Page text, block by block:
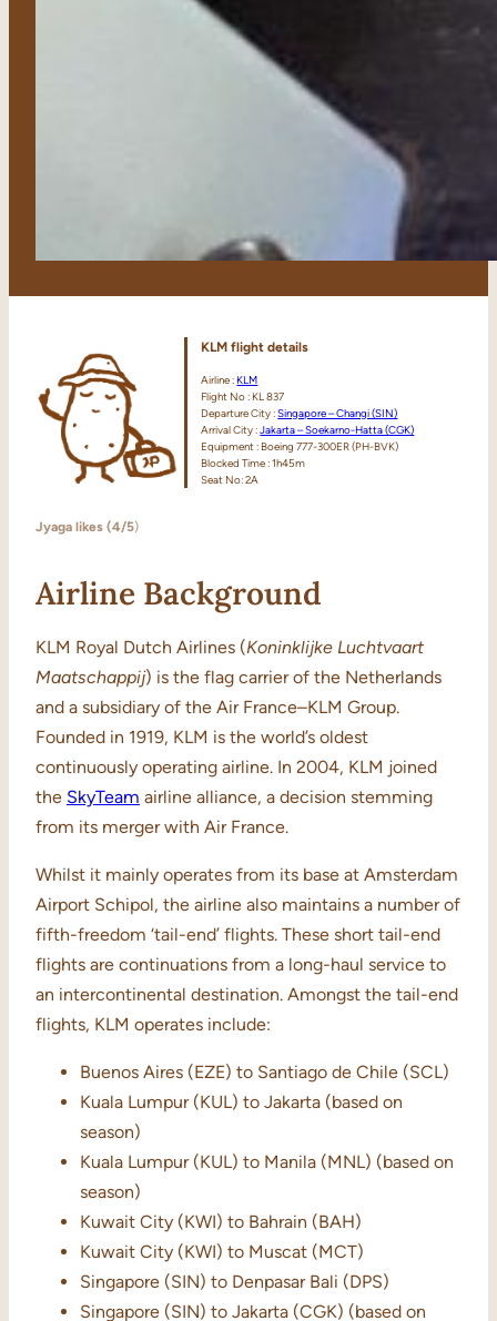
Jyaga likes (4/5)
KLM flight details
Airline : KLM
Flight No : KL 837
Departure City :Singapore – Changi (SIN)
Arrival City :Jakarta – Soekarno-Hatta (CGK)
Equipment : Boeing 777-300ER (PH-BVK)
Blocked Time : 1h45m
Seat No: 2A
Airline Background
KLM Royal Dutch Airlines (Koninklijke Luchtvaart
Maatschappij) is the flag carrier of the Netherlands
and a subsidiary of the Air France–KLM Group.
Founded in 1919, KLM is the world’s oldest
continuously operating airline. In 2004, KLM joined
the SkyTeam airline alliance, a decision stemming
from its merger with Air France.
Whilst it mainly operates from its base at Amsterdam
Airport Schipol, the airline also maintains a number of
fifth-freedom ‘tail-end’ flights. These short tail-end
flights are continuations from a long-haul service to
an intercontinental destination. Amongst the tail-end
flights, KLM operates include:
Buenos Aires (EZE) to Santiago de Chile (SCL)
Kuala Lumpur (KUL) to Jakarta (based on
season)
Kuala Lumpur (KUL) to Manila (MNL) (based on
season)
Kuwait City (KWI) to Bahrain (BAH)
Kuwait City (KWI) to Muscat (MCT)
Singapore (SIN) to Denpasar Bali (DPS)
Singapore (SIN) to Jakarta (CGK) (based on